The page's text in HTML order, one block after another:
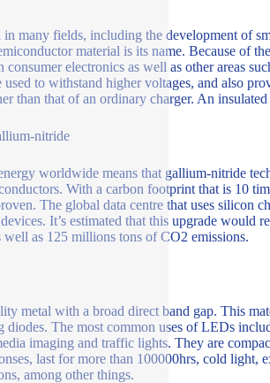
many fields, including the development of
material is its name. Because of
electronics as well as other areas
used to withstand higher voltages, and also
than that of an ordinary charger. An
nitride
worldwide means that gallium-nitride
With a carbon footprint that is 10
The global data centre that uses silicon
It’s estimated that this upgrade would
well as 125 millions tons of CO2 emissions.
metal with a broad direct band gap. This
diodes. The most common uses of LEDs
imaging and traffic lights. They are
last for more than 100000hrs, cold light,
among other things.